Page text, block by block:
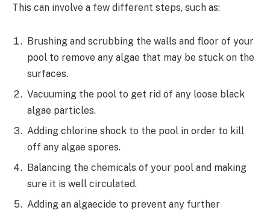
This can involve a few different steps, such as:
Brushing and scrubbing the walls and floor of your
pool to remove any algae that may be stuck on the
surfaces.
Vacuuming the pool to get rid of any loose black
algae particles.
Adding chlorine shock to the pool in order to kill
off any algae spores.
Balancing the chemicals of your pool and making
sure it is well circulated.
Adding an algaecide to prevent any further